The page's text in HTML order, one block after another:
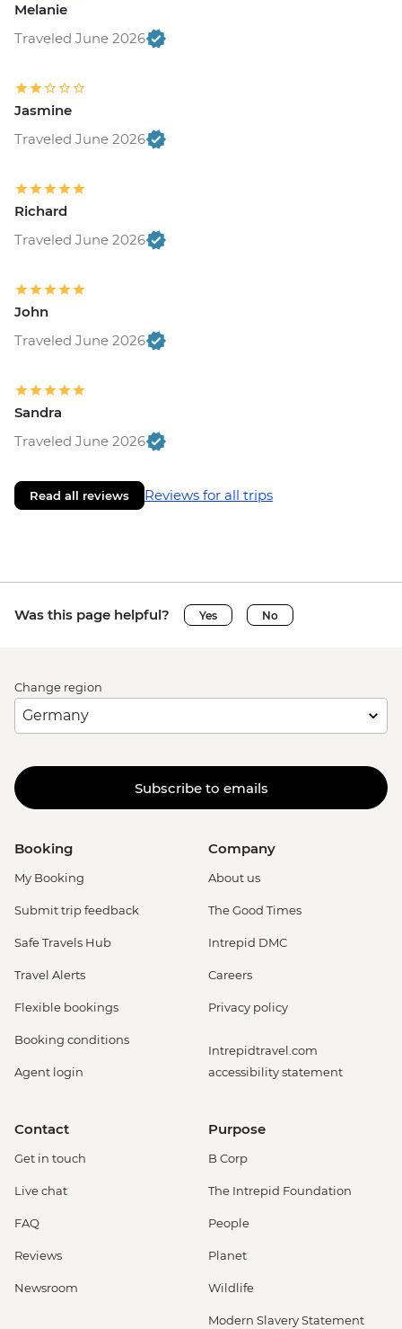
Melanie
Traveled June 2026
Jasmine
Traveled June 2026
Richard
Traveled June 2026
John
Traveled June 2026
Sandra
Traveled June 2026
Read all reviews Reviews for all trips
Was this page helpful? Yes No
Change region
Subscribe to emails
Booking
My Booking
Submit trip feedback
Safe Travels Hub
Travel Alerts
Flexible bookings
Booking conditions
Agent login
Company
About us
The Good Times
Intrepid DMC
Careers
Privacy policy
Intrepidtravel.com
accessibility statement
Contact
Get in touch
Live chat
FAQ
Reviews
Newsroom
Purpose
B Corp
The Intrepid Foundation
People
Planet
Wildlife
Modern Slavery Statement